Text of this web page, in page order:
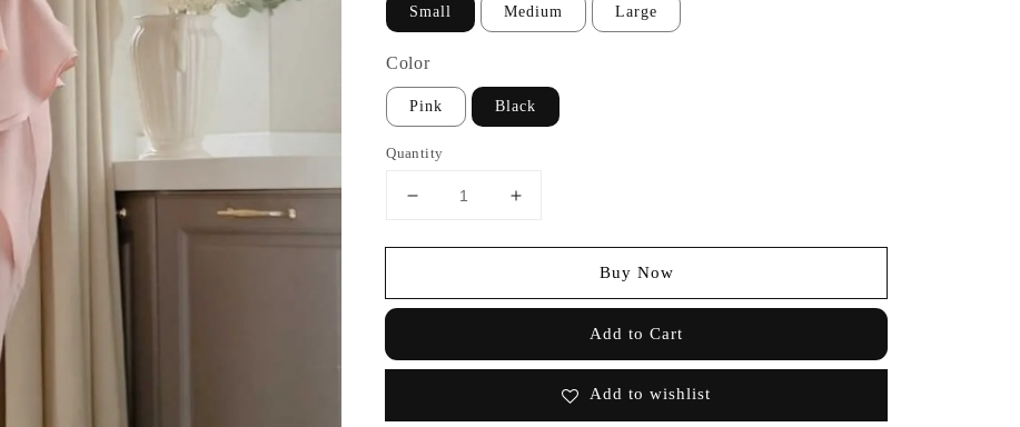
Small Medium Large
Color
Pink Black
Quantity
Buy Now
Add to Cart
Add to wishlist